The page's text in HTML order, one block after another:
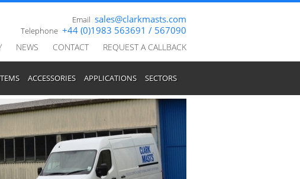
Email sales@clarkmasts.com
Telephone +44 (0)1983 563691 / 567090
NEWS CONTACT REQUEST A CALLBACK
ACCESSORIES APPLICATIONS SECTORS